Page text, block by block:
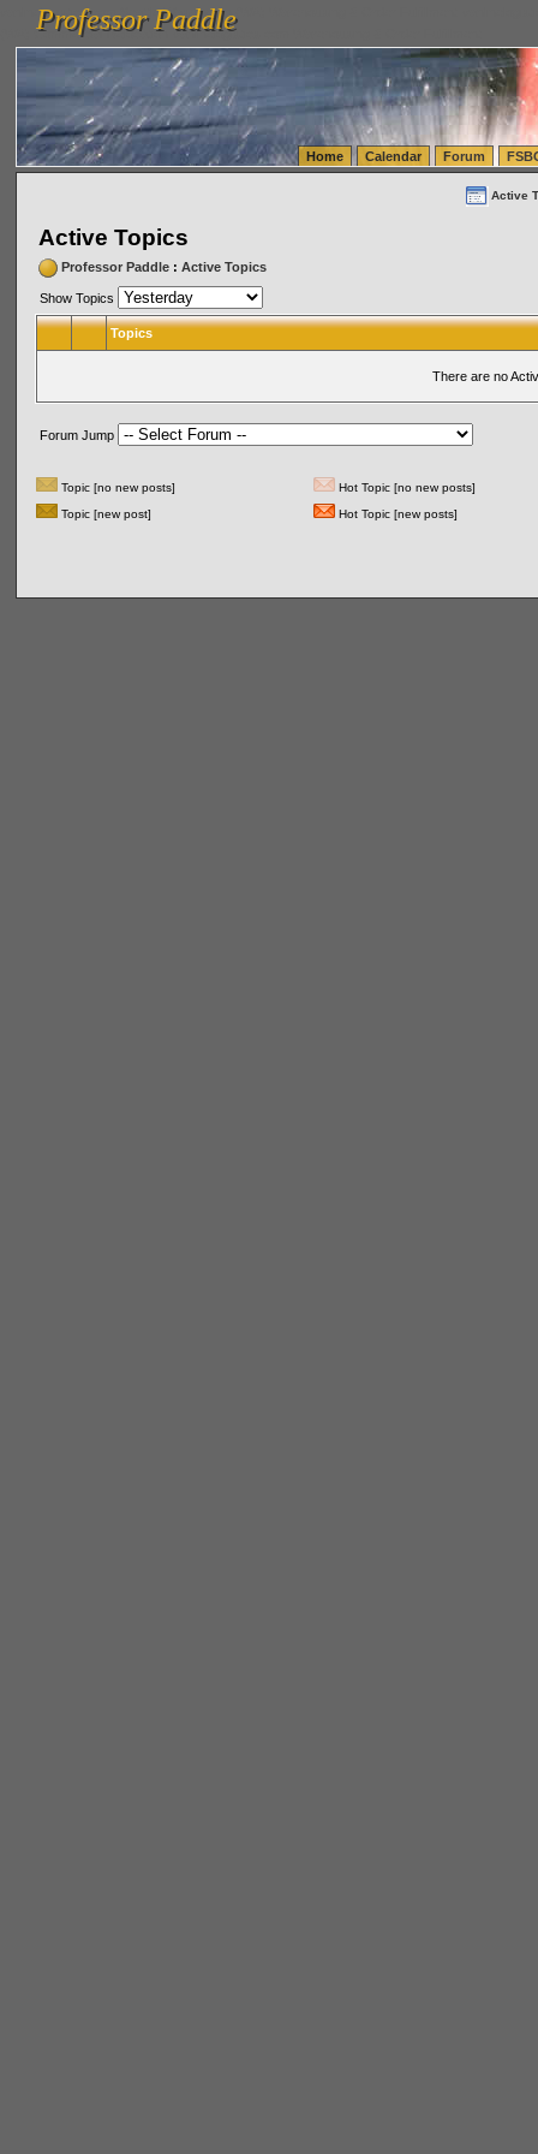
vanlinelogistics.com Seattle Washington (WA) Warehousing & Order Fulfillment
(WA) Commercial Relocation
vanlinelogistics.com Warehousing & Order Fulfillment
Professor Paddle
Professor Paddle
Home Calendar Forum
Active
Active Topics
Professor Paddle: Active Topics
Show Topics
Topics
There are no
Forum Jump
Topic [no new posts]
Hot Topic [no new posts]
Topic [new post]
Hot Topic [new posts]